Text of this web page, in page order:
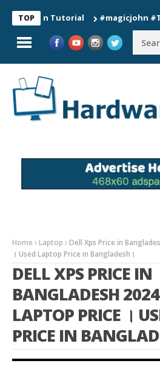
TOP
Tutorial #magicjohn #Tech
Home Laptop
Dell Xps Price in
। Used Laptop Price in Bangladesh।
DELL XPS PRICE IN
BANGLADESH
LAPTOP PRICE ।
PRICE IN